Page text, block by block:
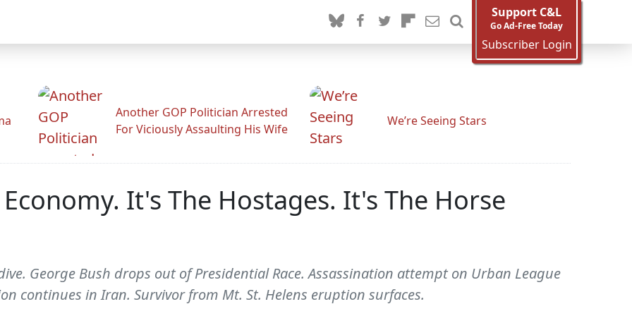
Support C&L
Go Ad-Free Today
Subscriber Login
Another GOP Politician Arrested
For Viciously Assaulting His Wife
We’re Seeing Stars
It's The Hostages. It's The Horse
George Bush drops out of Presidential Race. Assassination attempt on Urban League
continues in Iran. Survivor from Mt. St. Helens eruption surfaces.